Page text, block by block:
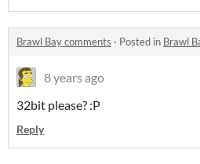
Brawl Bay comments · Posted in Brawl
8 years ago
32bit please? :P
Reply